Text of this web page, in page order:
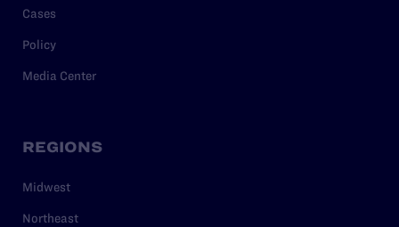
Cases
Policy
Media Center
REGIONS
Midwest
Northeast